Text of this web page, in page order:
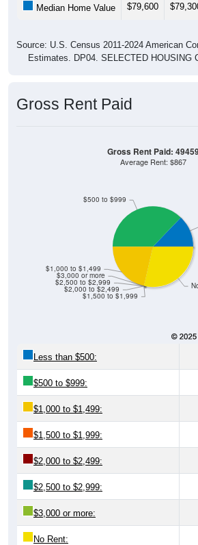
Median Home Value $79,600
Source: U.S. Census 2011-2024 American
Estimates. DP04. SELECTED HOUSING
Gross Rent Paid
$1,500 to $1,999
$2,000 to $2,499
$2,500 to $2,999
$3,000 or more
$1,000 to $1,499
$500 to $999
Gross Rent Paid:
Average Rent: $867
Less than $500:
$500 to $999:
$1,000 to $1,499:
$1,500 to $1,999:
$2,000 to $2,499:
$2,500 to $2,999:
$3,000 or more:
No Rent: